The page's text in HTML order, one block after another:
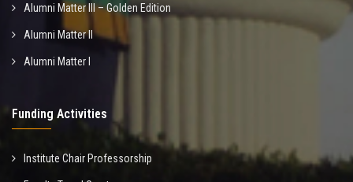
Alumni Matter III – Golden Edition
Alumni Matter II
Alumni Matter I
Funding Activities
Institute Chair Professorship